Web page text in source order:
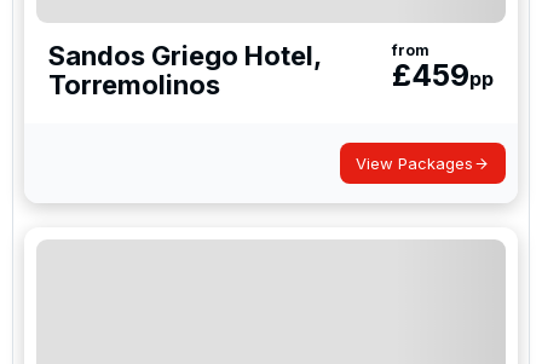
Sandos Griego Hotel,
Torremolinos
from
£459pp
View Packages